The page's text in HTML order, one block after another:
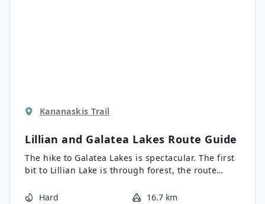
Kananaskis Trail
Lillian and Galatea Lakes Route Guide
The hike to Galatea Lakes is spectacular. The first
bit to Lillian Lake is through forest, the route
circuit around Lower Galatea Lake. This hike takes
Hard
16.7 km